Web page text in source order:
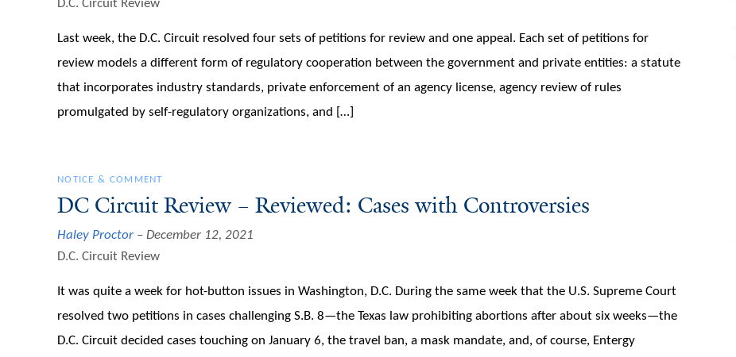
D.C. Circuit Review
Last week, the D.C. Circuit resolved four sets of petitions for review and one appeal. Each set of petitions for
review models a different form of regulatory cooperation between the government and private entities: a statute
that incorporates industry standards, private enforcement of an agency license, agency review of rules
promulgated by self-regulatory organizations, and […]
NOTICE & COMMENT
DC Circuit Review – Reviewed: Cases with Controversies
Haley Proctor
December 12, 2021
D.C. Circuit Review
It was quite a week for hot-button issues in Washington, D.C. During the same week that the U.S. Supreme Court
resolved two petitions in cases challenging S.B. 8—the Texas law prohibiting abortions after about six weeks—the
D.C. Circuit decided cases touching on January 6, the travel ban, a mask mandate, and, of course, Entergy